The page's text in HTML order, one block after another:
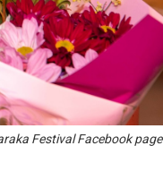
Festival Facebook page